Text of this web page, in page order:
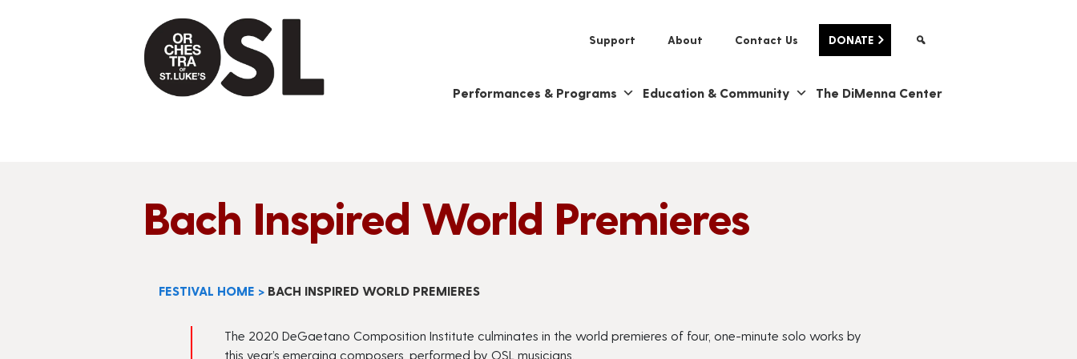
Support About Contact Us DONATE
Performances & Programs Education & Community The DiMenna Center
Bach Inspired World Premieres
FESTIVAL HOME > BACH INSPIRED WORLD PREMIERES
The 2020DeGaetano Composition Institute culminates in the world premieres of four, one-minute solo works by
this year’s emerging composers, performed by OSL musicians.